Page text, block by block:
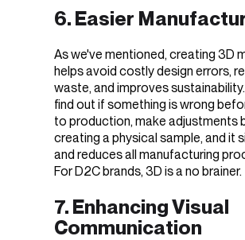
6. Easier
As we've mentioned, creating 3D
helps avoid costly design errors,
waste, and improves
find out if something is wrong
to production, make adjustments
creating a physical sample, and it
and reduces all manufacturing
For D2C brands, 3D is a no brainer.
7. Enhancing Visual
Communication